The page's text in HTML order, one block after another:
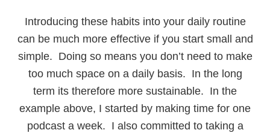
Introducing these habits into your daily routine
can be much more effective if you start small and
simple. Doing so means you don’t need to make
too much space on a daily basis. In the long
term its therefore more sustainable. In the
example above, I started by making time for one
podcast a week. I also committed to taking a